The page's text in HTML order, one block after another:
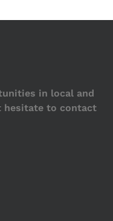
in local and
hesitate to contact